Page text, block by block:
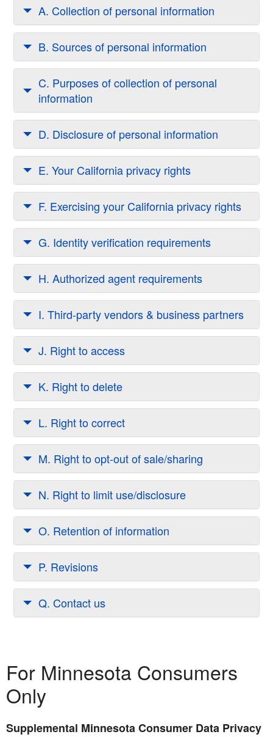
A. Collection of personal information
B. Sources of personal information
C. Purposes of collection of personal
information
D. Disclosure of personal information
E. Your California privacy rights
F. Exercising your California privacy rights
G. Identity verification requirements
H. Authorized agent requirements
I. Third-party vendors & business partners
J. Right to access
K. Right to delete
L. Right to correct
M. Right to opt-out of sale/sharing
N. Right to limit use/disclosure
O. Retention of information
P. Revisions
Q. Contact us
For Minnesota Consumers
Only
Supplemental Minnesota Consumer Data Privacy